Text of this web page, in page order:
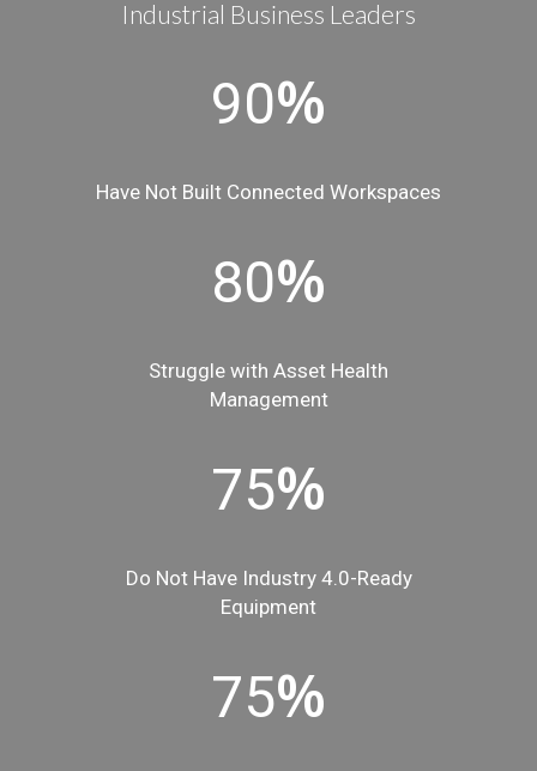
Industrial Business Leaders
90%
Have Not Built Connected Workspaces
80%
Struggle with Asset Health
Management
75%
Do Not Have Industry 4.0-Ready
Equipment
75%